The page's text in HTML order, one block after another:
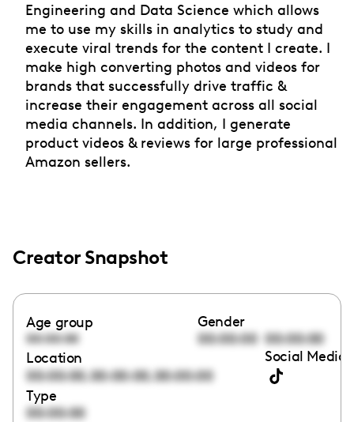
Engineering and Data Science which allows
me to use my skills in analytics to study and
execute viral trends for the content I create. I
make high converting photos and videos for
brands that successfully drive traffic &
increase their engagement across all social
media channels. In addition, I generate
product videos & reviews for large professional
Amazon sellers.
Creator Snapshot
Age group
00:00:00
Gender
00:00:00 00:00:00
Location
00:00:00,00:00:00,00:00:00
Social Media
Type
00:00:00